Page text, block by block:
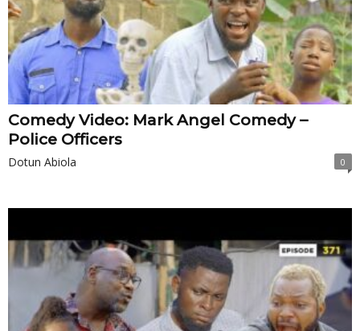
Comedy Video: Mark Angel Comedy –
Police Officers
Dotun Abiola 0